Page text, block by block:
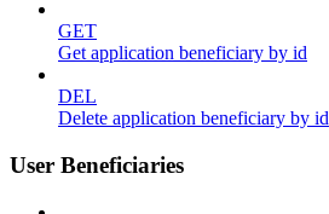
GET
Get application beneficiary by id
DEL
Delete application beneficiary by id
User Beneficiaries